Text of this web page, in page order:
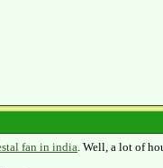
fan in india. Well, a lot of